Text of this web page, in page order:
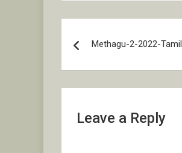
navigation
Methagu-2-2022-Tamil
Leave a Reply